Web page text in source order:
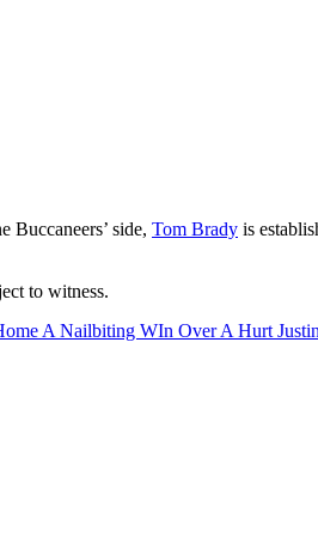
Buccaneers’ side, Tom Brady is
to witness.
A Nailbiting WIn Over A Hurt